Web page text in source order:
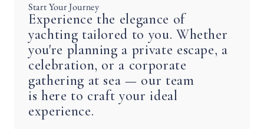
Start Your Journey
Experience the elegance of
yachting tailored to you. Whether
you're planning a private escape, a
celebration, or a corporate
gathering at sea — our team
is here to craft your ideal
experience.